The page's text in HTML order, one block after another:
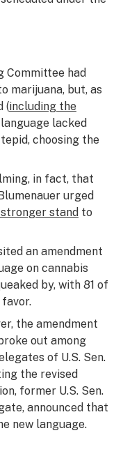
had
marijuana, but, as
(including the
lacked
choosing the
in fact, that
urged
stand to
an amendment
on cannabis
by, with 81 of
the amendment
out among
of U.S. Sen.
the revised
former U.S. Sen.
announced that
new language.